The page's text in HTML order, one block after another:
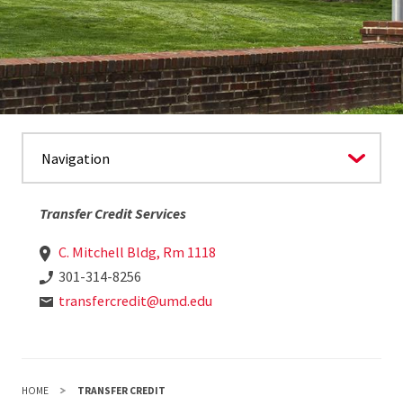
Transfer Credit Services
C. Mitchell Bldg, Rm 1118
301-314-8256
transfercredit@umd.edu
HOME TRANSFER CREDIT